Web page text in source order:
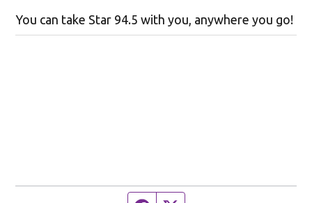
You can take Star 94.5 with you, anywhere you go!